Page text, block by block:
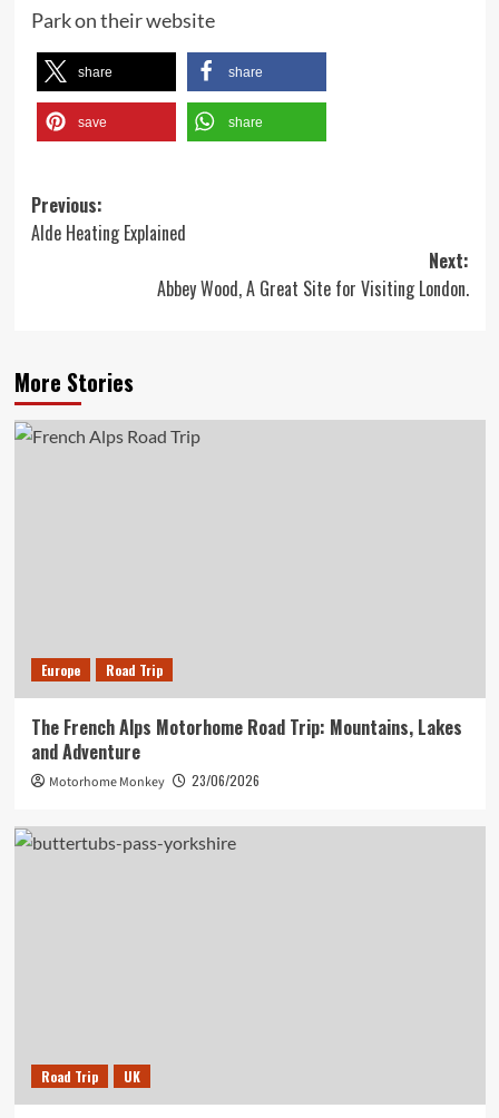
Park on their website
share share
save share
Post
navigation
Previous:
Alde Heating Explained
Next:
Abbey Wood, A Great Site for Visiting London.
More Stories
Europe Road Trip
The French Alps Motorhome Road Trip: Mountains, Lakes
and Adventure
Motorhome Monkey 23/06/2026
Road Trip UK